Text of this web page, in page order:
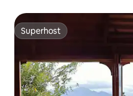
Superhost
Superhost